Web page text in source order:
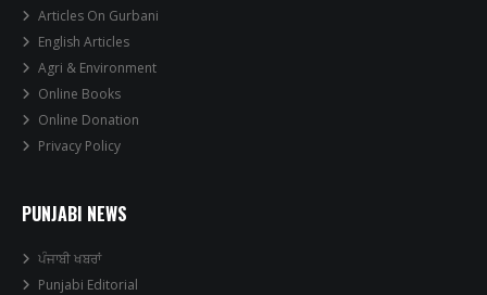
Articles On Gurbani
English Articles
Agri & Environment
Online Books
Online Donation
Privacy Policy
PUNJABI NEWS
ਪੰਜਾਬੀ ਖਬਰਾਂ
Punjabi Editorial